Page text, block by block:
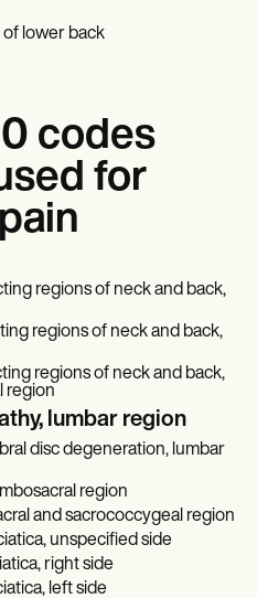
of lower back
codes
for
regions of neck and back,
regions of neck and back,
regions of neck and back,
region
lumbar region
disc degeneration, lumbar
region
and sacrococcygeal region
unspecified side
right side
left side